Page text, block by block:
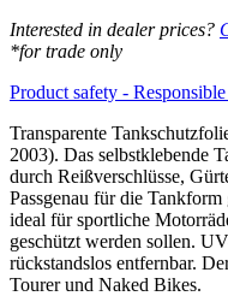
Interested in dealer prices?
*for trade only
Product safety -
Transparente
2003). Das selbstklebende
durch Reißverschlüsse,
Passgenau für die
ideal für sportliche
geschützt werden sollen.
rückstandslos entfernbar.
Tourer und Naked Bikes.